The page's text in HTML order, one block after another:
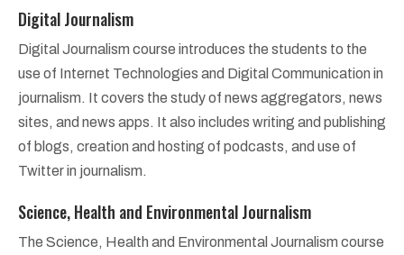
Digital Journalism
Digital Journalism course introduces the students to the
use of Internet Technologies and Digital Communication in
journalism. It covers the study of news aggregators, news
sites, and news apps. It also includes writing and publishing
of blogs, creation and hosting of podcasts, and use of
Twitter in journalism.
Science, Health and Environmental Journalism
The Science, Health and Environmental Journalism course